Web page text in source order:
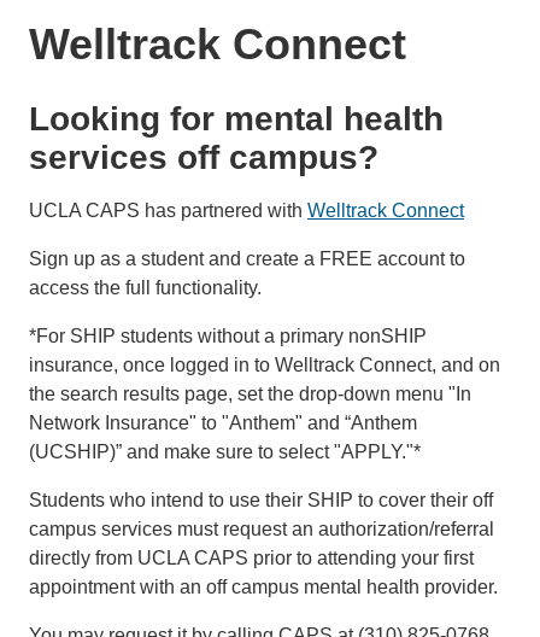
Welltrack Connect
Looking for mental health
services off campus?
UCLA CAPS has partnered with Welltrack Connect
Sign up as a student and create a FREE account to
access the full functionality.
*For SHIP students without a primary nonSHIP
insurance, once logged in to Welltrack Connect, and on
the search results page, set the drop-down menu "In
Network Insurance" to "Anthem" and “Anthem
(UCSHIP)” and make sure to select "APPLY."*
Students who intend to use their SHIP to cover their off
campus services must request an authorization/referral
directly from UCLA CAPS prior to attending your first
appointment with an off campus mental health provider.